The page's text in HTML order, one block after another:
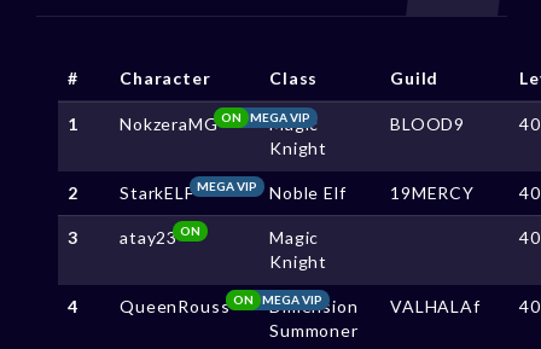
# Character Class Guild
1 NokzeraMG MEGA VIP
ON
Magic
Knight
BLOOD9
2 StarkELFMEGA VIP Noble Elf 19MERCY
3 atay23ON
Magic
Knight
4 QueenRouss MEGA VIP
ON
Dimension
Summoner
VALHALAf